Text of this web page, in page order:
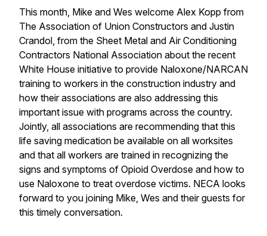
This month, Mike and Wes welcome Alex Kopp from
The Association of Union Constructors and Justin
Crandol, from the Sheet Metal and Air Conditioning
Contractors National Association about the recent
White House initiative to provide Naloxone/NARCAN
training to workers in the construction industry and
how their associations are also addressing this
important issue with programs across the country.
Jointly, all associations are recommending that this
life saving medication be available on all worksites
and that all workers are trained in recognizing the
signs and symptoms of Opioid Overdose and how to
use Naloxone to treat overdose victims. NECA looks
forward to you joining Mike, Wes and their guests for
this timely conversation.